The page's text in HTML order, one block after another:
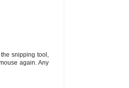
snipping tool,
again. Any